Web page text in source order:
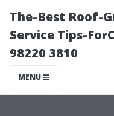
The-Best Roof-
Service Tips-
98220 3810
MENU